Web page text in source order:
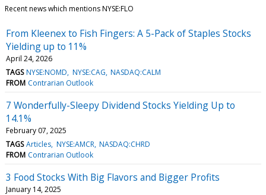
Recent news which mentions NYSE:FLO
From Kleenex to Fish Fingers: A 5-Pack of Staples Stocks
Yielding up to 11%
April 24, 2026
TAGS NYSE:NOMD NYSE:CAG NASDAQ:CALM
FROM Contrarian Outlook
7 Wonderfully-Sleepy Dividend Stocks Yielding Up to
14.1%
February 07, 2025
TAGS Articles NYSE:AMCR NASDAQ:CHRD
FROM Contrarian Outlook
3 Food Stocks With Big Flavors and Bigger Profits
January 14, 2025